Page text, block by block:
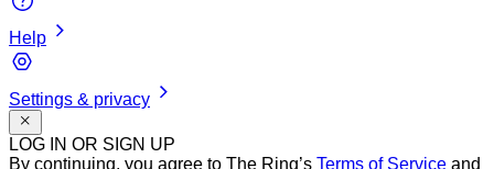
Help
Settings & privacy
LOG IN OR SIGN UP
By continuing, you agree to The Ring’s Terms of Service and